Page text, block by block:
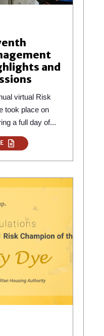
and
virtual Risk
took place on
a full day of...